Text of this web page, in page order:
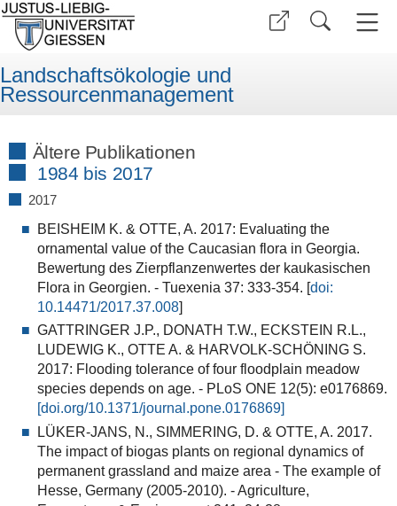
Landschaftsökologie und
Ressourcenmanagement
Ältere Publikationen
1984 bis 2017
2017
BEISHEIM K. & OTTE, A. 2017: Evaluating the
ornamental value of the Caucasian flora in Georgia.
Bewertung des Zierpflanzenwertes der kaukasischen
Flora in Georgien. - Tuexenia 37: 333-354. [doi:
10.14471/2017.37.008]
GATTRINGER J.P., DONATH T.W., ECKSTEIN R.L.,
LUDEWIG K., OTTE A. & HARVOLK-SCHÖNING S.
2017: Flooding tolerance of four floodplain meadow
species depends on age. - PLoS ONE 12(5): e0176869.
[doi.org/10.1371/journal.pone.0176869]
LÜKER-JANS, N., SIMMERING, D. & OTTE, A. 2017.
The impact of biogas plants on regional dynamics of
permanent grassland and maize area - The example of
Hesse, Germany (2005-2010). - Agriculture,